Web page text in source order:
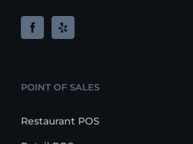
POINT OF SALES
Restaurant POS